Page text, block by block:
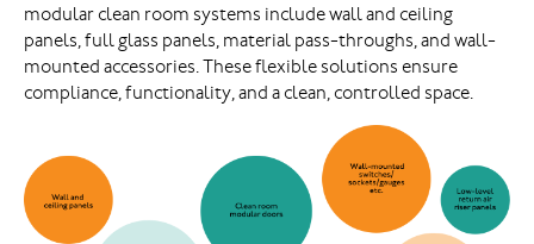
modular clean room systems include wall and ceiling
panels, full glass panels, material pass-throughs, and wall-
mounted accessories. These flexible solutions ensure
compliance, functionality, and a clean, controlled space.